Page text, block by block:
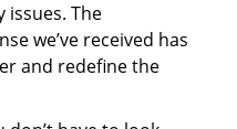
issues. The
we’ve received has
and redefine the